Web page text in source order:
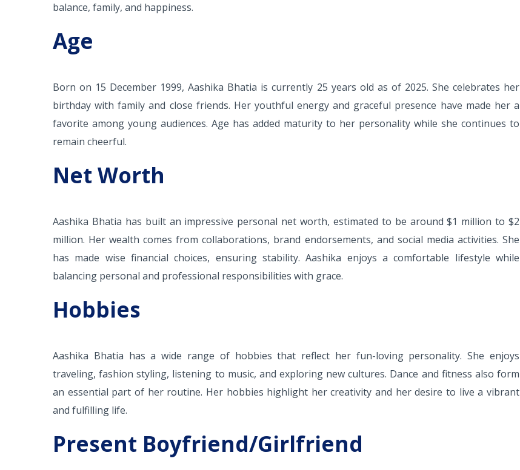
balance, family, and happiness.
Age
Born on 15 December 1999, Aashika Bhatia is currently 25 years old as of 2025. She celebrates her
birthday with family and close friends. Her youthful energy and graceful presence have made her a
favorite among young audiences. Age has added maturity to her personality while she continues to
remain cheerful.
Net Worth
Aashika Bhatia has built an impressive personal net worth, estimated to be around $1 million to $2
million. Her wealth comes from collaborations, brand endorsements, and social media activities. She
has made wise financial choices, ensuring stability. Aashika enjoys a comfortable lifestyle while
balancing personal and professional responsibilities with grace.
Hobbies
Aashika Bhatia has a wide range of hobbies that reflect her fun-loving personality. She enjoys
traveling, fashion styling, listening to music, and exploring new cultures. Dance and fitness also form
an essential part of her routine. Her hobbies highlight her creativity and her desire to live a vibrant
and fulfilling life.
Present Boyfriend/Girlfriend